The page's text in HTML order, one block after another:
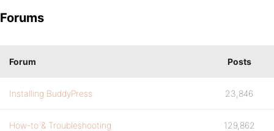
Forums
Forum Posts
Installing BuddyPress 23,846
How-to & Troubleshooting 129,862